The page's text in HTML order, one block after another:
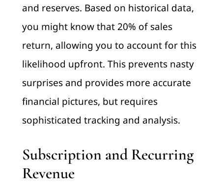
and reserves. Based on historical data,
you might know that 20% of sales
return, allowing you to account for this
likelihood upfront. This prevents nasty
surprises and provides more accurate
financial pictures, but requires
sophisticated tracking and analysis.
Subscription and Recurring
Revenue